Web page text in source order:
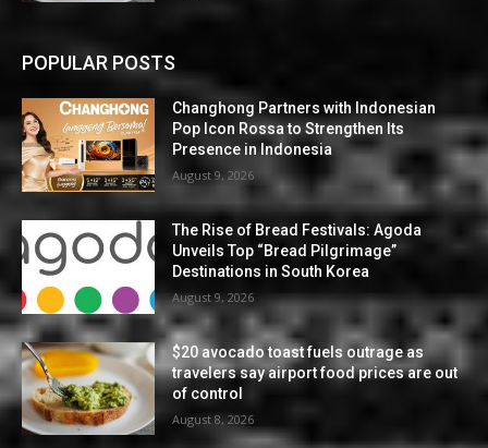
POPULAR POSTS
Changhong Partners with Indonesian
Pop Icon Rossa to Strengthen Its
Presence in Indonesia
August 9, 2026
The Rise of Bread Festivals: Agoda
Unveils Top “Bread Pilgrimage”
Destinations in South Korea
August 9, 2026
$20 avocado toast fuels outrage as
travelers say airport food prices are out
of control
August 8, 2026